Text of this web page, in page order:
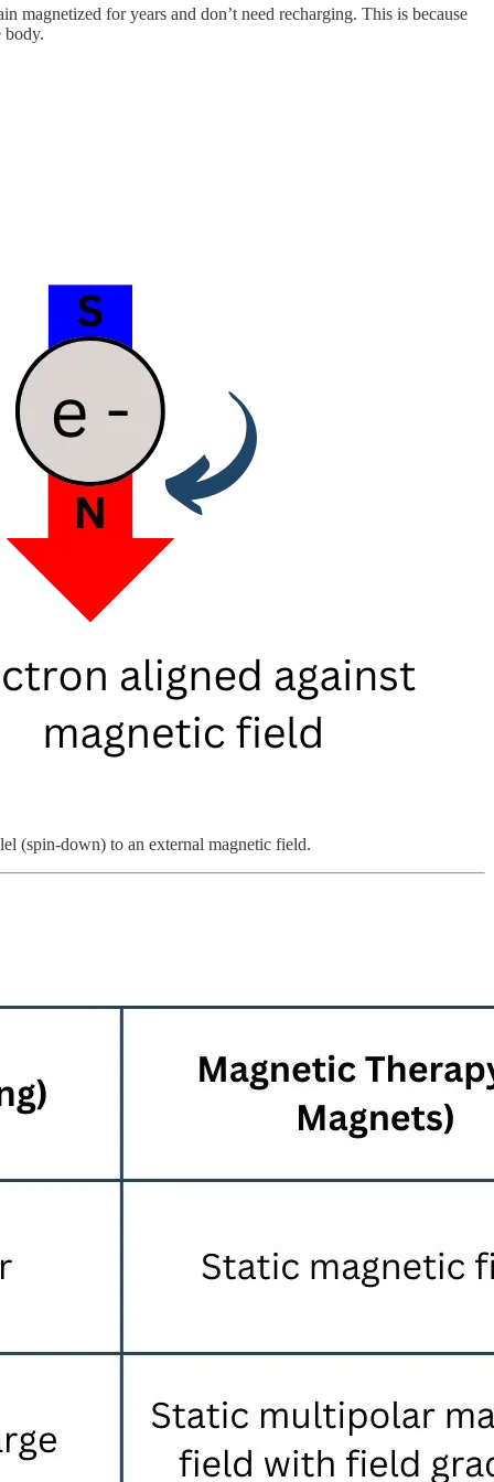
magnetized for years and don’t need recharging. This is because
body.
(spin-down) to an external magnetic field.